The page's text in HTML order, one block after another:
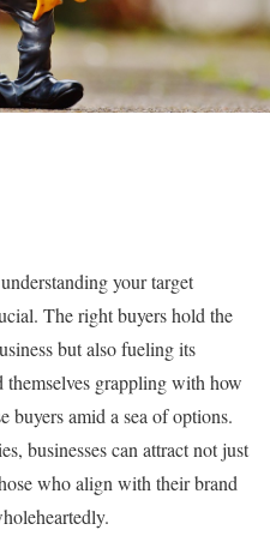
your target
The right buyers hold the
but also fueling its
grappling with how
buyers amid a sea of options.
businesses can attract not just
who align with their brand